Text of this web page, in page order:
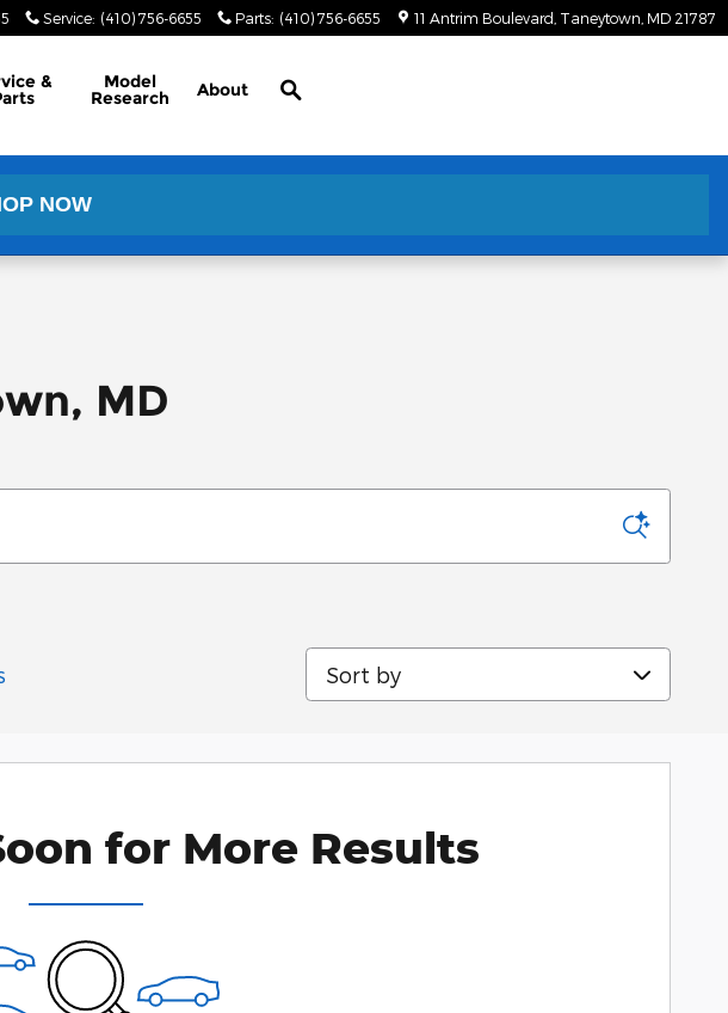
Service: (410) 756-6655 Parts: (410) 756-6655 11 Antrim Boulevard Taneytown MD 21787
& Model
Research About
Search
NOW
MD
Sort by
for More Results